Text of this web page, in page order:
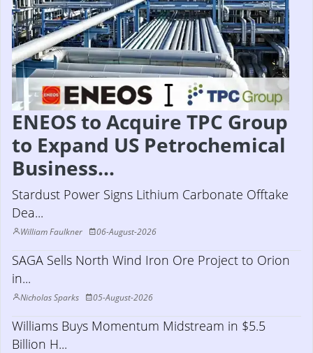
ENEOS to Acquire TPC Group
to Expand US Petrochemical
Business...
Stardust Power Signs Lithium Carbonate Offtake
Dea...
William Faulkner 06-August-2026
SAGA Sells North Wind Iron Ore Project to Orion
in...
Nicholas Sparks 05-August-2026
Williams Buys Momentum Midstream in $5.5
Billion H...